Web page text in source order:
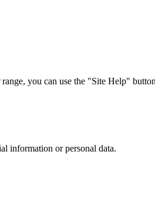
you can use the "Site Help"
information or personal data.